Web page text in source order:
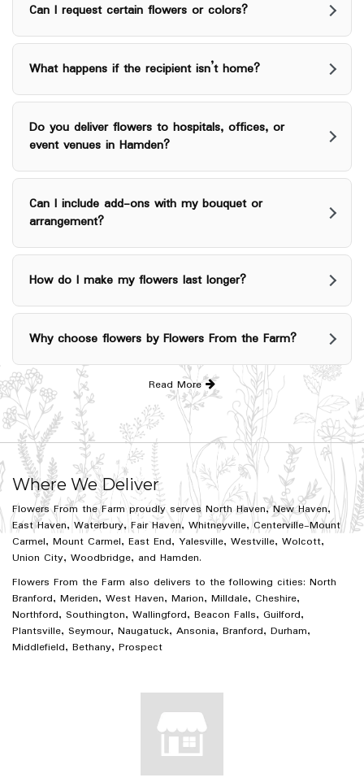
Can I request certain flowers or colors?
What happens if the recipient isn’t home?
Do you deliver flowers to hospitals, offices, or
event venues in Hamden?
Can I include add-ons with my bouquet or
arrangement?
How do I make my flowers last longer?
Why choose flowers by Flowers From the Farm?
Read More
Where We Deliver
Flowers From the Farm proudly serves North Haven,New Haven,
East Haven, Waterbury,Fair Haven, Whitneyville,Centerville-Mount
Carmel, Mount Carmel, East End, Yalesville, Westville, Wolcott,
Union City, Woodbridge, and Hamden.
Flowers From the Farm also delivers to the following cities: North
Branford, Meriden, West Haven, Marion, Milldale, Cheshire,
Northford, Southington, Wallingford, Beacon Falls, Guilford,
Plantsville, Seymour, Naugatuck, Ansonia, Branford, Durham,
Middlefield, Bethany, Prospect